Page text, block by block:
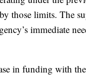
those limits. The
immediate
in funding with